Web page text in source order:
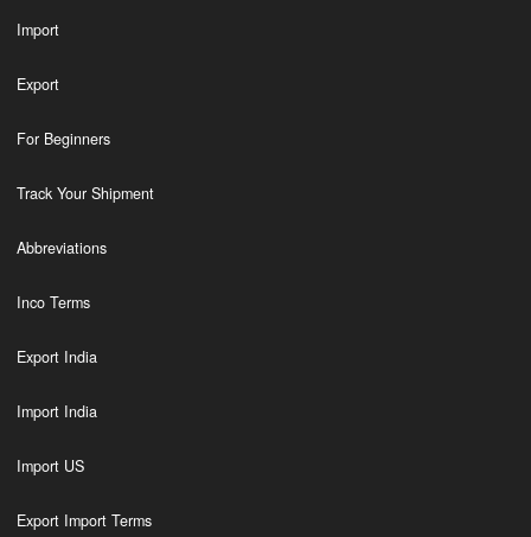
Import
Export
For Beginners
Track Your Shipment
Abbreviations
Inco Terms
Export India
Import India
Import US
Export Import Terms